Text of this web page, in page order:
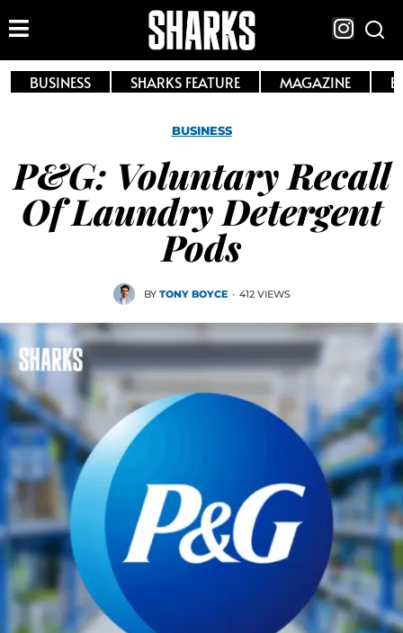
BUSINESS SHARKS FEATURE MAGAZINE
BUSINESS
P&G: Voluntary Recall
Of Laundry Detergent
Pods
BY TONY BOYCE · 412 VIEWS